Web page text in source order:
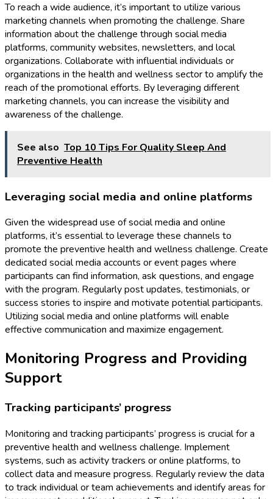
To reach a wide audience, it’s important to utilize various
marketing channels when promoting the challenge. Share
information about the challenge through social media
platforms, community websites, newsletters, and local
organizations. Collaborate with influential individuals or
organizations in the health and wellness sector to amplify the
reach of the promotional efforts. By leveraging different
marketing channels, you can increase the visibility and
awareness of the challenge.
See also Top 10 Tips For Quality Sleep And
Preventive Health
Leveraging social media and online platforms
Given the widespread use of social media and online
platforms, it’s essential to leverage these channels to
promote the preventive health and wellness challenge. Create
dedicated social media accounts or event pages where
participants can find information, ask questions, and engage
with the program. Regularly post updates, testimonials, or
success stories to inspire and motivate potential participants.
Utilizing social media and online platforms will enable
effective communication and maximize engagement.
Monitoring Progress and Providing
Support
Tracking participants’ progress
Monitoring and tracking participants’ progress is crucial for a
preventive health and wellness challenge. Implement
systems, such as activity trackers or online platforms, to
collect data and measure progress. Regularly review the data
to track individual or team achievements and identify areas for